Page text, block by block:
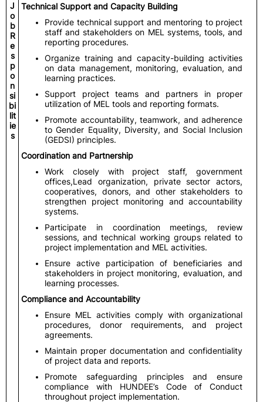
J
o
b
R
e
s
p
o
n
si
bi
lit
ie
s
Technical Support and Capacity Building
Provide technical support and mentoring to project
staff and stakeholders on MEL systems, tools, and
reporting procedures.
Organize training and capacity-building activities
on data management, monitoring, evaluation, and
learning practices.
Support project teams and partners in proper
utilization of MEL tools and reporting formats.
Promote accountability, teamwork, and adherence
to Gender Equality, Diversity, and Social Inclusion
(GEDSI) principles.
Coordination and Partnership
Work closely with project staff, government
offices,Lead organization, private sector actors,
cooperatives, donors, and other stakeholders to
strengthen project monitoring and accountability
systems.
Participate in coordination meetings, review
sessions, and technical working groups related to
project implementation and MEL activities.
Ensure active participation of beneficiaries and
stakeholders in project monitoring, evaluation, and
learning processes.
Compliance and Accountability
Ensure MEL activities comply with organizational
procedures, donor requirements, and project
agreements.
Maintain proper documentation and confidentiality
of project data and reports.
Promote safeguarding principles and ensure
compliance with HUNDEE’s Code of Conduct
throughout project implementation.